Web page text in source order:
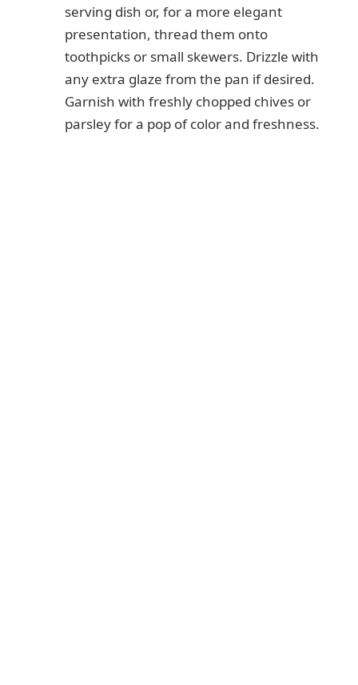
serving dish or, for a more elegant
presentation, thread them onto
toothpicks or small skewers. Drizzle with
any extra glaze from the pan if desired.
Garnish with freshly chopped chives or
parsley for a pop of color and freshness.